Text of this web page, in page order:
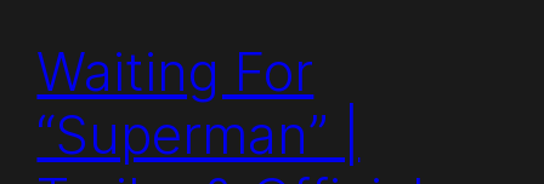
Waiting For
“Superman” |